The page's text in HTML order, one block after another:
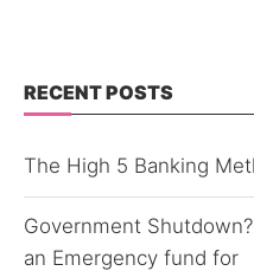
RECENT POSTS
The High 5 Banking
Government
an Emergency fund for